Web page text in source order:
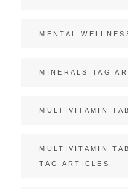
MENTAL
MINERALS TAG
MULTIVITAMIN
MULTIVITAMIN
TAG ARTICLES